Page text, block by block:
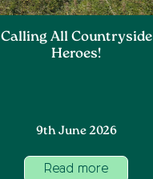
Calling All Countryside
Heroes!
9th June 2026
Read more